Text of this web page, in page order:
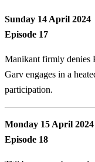
Sunday 14 April 2024
Episode 17
Manikant firmly denies
Garv engages in a
participation.
Monday 15 April 2024
Episode 18